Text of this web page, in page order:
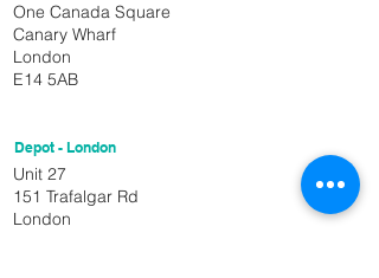
One Canada Square
Canary Wharf
London
E14 5AB
Depot - London
Unit 27
151 Trafalgar Rd
London